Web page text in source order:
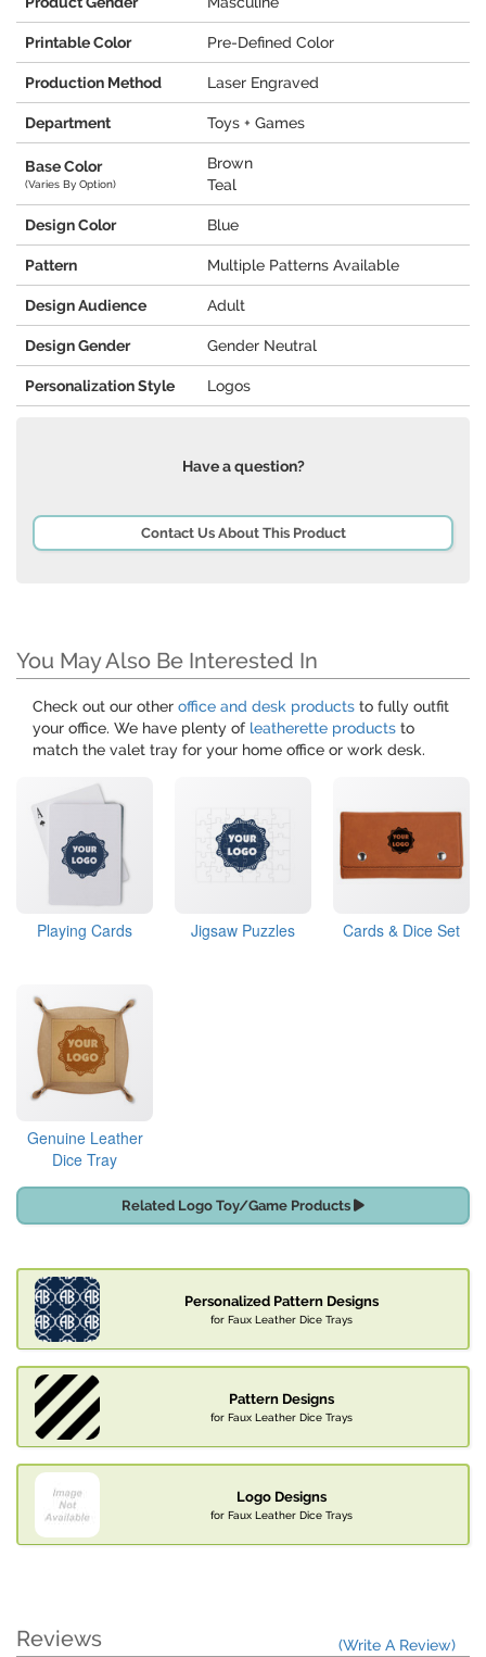
Printable Color Pre-Defined Color
Production Method Laser Engraved
Department Toys + Games
Base Color
(Varies By Option)
Brown
Teal
Design Color Blue
Pattern Multiple Patterns Available
Design Audience Adult
Design Gender Gender Neutral
Personalization Style Logos
Have a question?
Contact Us About This Product
You May Also Be Interested In
Check out our other office and desk products to fully outfit
your office. We have plenty of leatherette products to
match the valet tray for your home office or work desk.
Playing Cards Jigsaw Puzzles Cards & Dice Set
Genuine Leather
Dice Tray
Related Logo Toy/Game Products
Personalized Pattern Designs
for Faux Leather Dice Trays
Pattern Designs
for Faux Leather Dice Trays
Logo Designs
for Faux Leather Dice Trays
Reviews (Write A Review)